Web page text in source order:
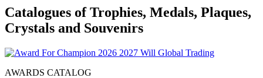
Catalogues of Trophies, Medals, Plaques,
Crystals and Souvenirs
AWARDS CATALOG